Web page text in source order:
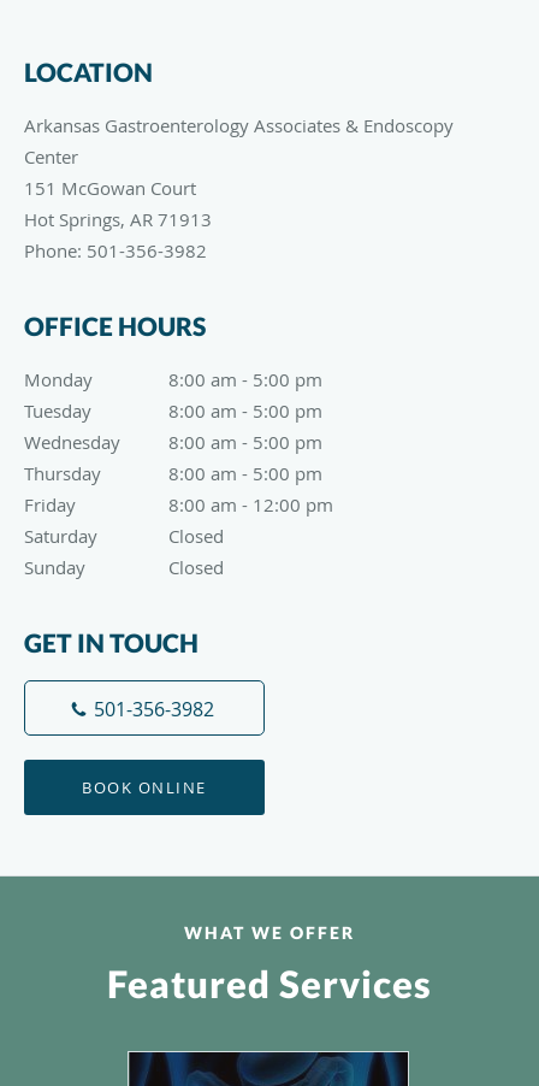
LOCATION
Arkansas Gastroenterology Associates & Endoscopy
Center
151 McGowan Court
Hot Springs, AR 71913
Phone: 501-356-3982
OFFICE HOURS
Monday 8:00 am - 5:00 pm
8:00 am to 5:00 pm
Tuesday
8:00 am - 5:00 pm
8:00 am to 5:00 pm
Wednesday
8:00 am - 5:00 pm
8:00 am to 5:00 pm
Thursday
8:00 am - 5:00 pm
8:00 am to 5:00 pm
Friday
8:00 am - 12:00 pm
8:00 am to 12:00 pm
Saturday
Closed
Sunday
Closed
GET IN TOUCH
501-356-3982
BOOK ONLINE
WHAT WE OFFER
Featured Services